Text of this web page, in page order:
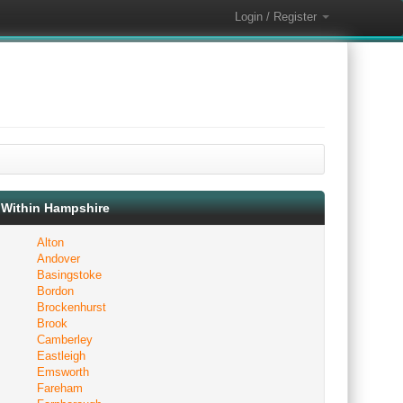
Login / Register
Within Hampshire
Alton
Andover
Basingstoke
Bordon
Brockenhurst
Brook
Camberley
Eastleigh
Emsworth
Fareham